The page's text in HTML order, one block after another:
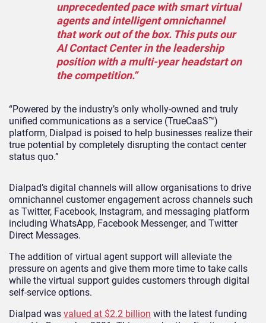
unprecedented pace with smart virtual
agents and intelligent omnichannel
that work out of the box. This puts our
AI Contact Center in the leadership
position with a multi-year headstart on
the competition.”
“Powered by the industry’s only wholly-owned and truly
unified communications as a service (TrueCaaS™)
platform, Dialpad is poised to help businesses realize their
true potential by completely disrupting the contact center
status quo.”
Dialpad’s digital channels will allow organisations to drive
omnichannel customer engagement across channels such
as Twitter, Facebook, Instagram, and messaging platform
including WhatsApp, Facebook Messenger, and Twitter
Direct Messages.
The addition of virtual agent support will alleviate the
pressure on agents and give them more time to take calls
while the virtual support guides customers through digital
self-service options.
Dialpad was valued at $2.2 billion with the latest funding